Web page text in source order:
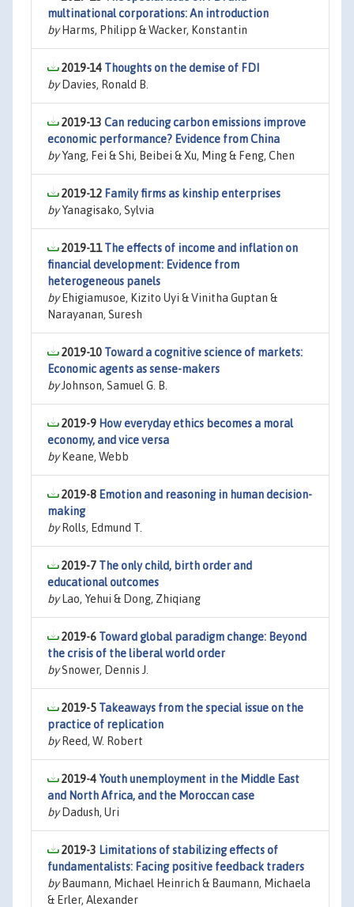
multinational corporations: An introduction
byHarms, Philipp & Wacker, Konstantin
2019-14 Thoughts on the demise of FDI
byDavies, Ronald B.
2019-13 Can reducing carbon emissions improve
economic performance? Evidence from China
byYang, Fei & Shi, Beibei & Xu, Ming & Feng, Chen
2019-12 Family firms as kinship enterprises
byYanagisako, Sylvia
2019-11The effects of income and inflation on
financial development: Evidence from
heterogeneous panels
byEhigiamusoe, Kizito Uyi & Vinitha Guptan &
Narayanan, Suresh
2019-10 Toward a cognitive science of markets:
Economic agents as sense-makers
byJohnson, Samuel G. B.
2019-9 How everyday ethics becomes a moral
economy, and vice versa
byKeane, Webb
2019-8 Emotion and reasoning in human decision-
making
byRolls, Edmund T.
2019-7 The only child, birth order and
educational outcomes
byLao, Yehui & Dong, Zhiqiang
2019-6 Toward global paradigm change: Beyond
the crisis of the liberal world order
bySnower, Dennis J.
2019-5 Takeaways from the special issue on the
practice of replication
byReed, W. Robert
2019-4Youth unemployment in the Middle East
and North Africa, and the Moroccan case
byDadush, Uri
2019-3 Limitations of stabilizing effects of
fundamentalists: Facing positive feedback traders
byBaumann, Michael Heinrich & Baumann, Michaela
& Erler, Alexander